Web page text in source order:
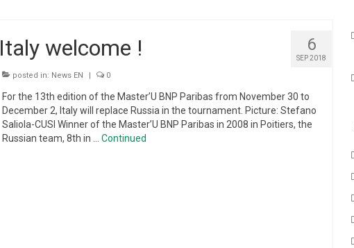
6
SEP 2018
Italy welcome !
posted in: News EN | 0
For the 13th edition of the Master’U BNP Paribas from November 30 to
December 2, Italy will replace Russia in the tournament. Picture: Stefano
Saliola-CUSI Winner of the Master’U BNP Paribas in 2008 in Poitiers, the
Russian team, 8th in … Continued